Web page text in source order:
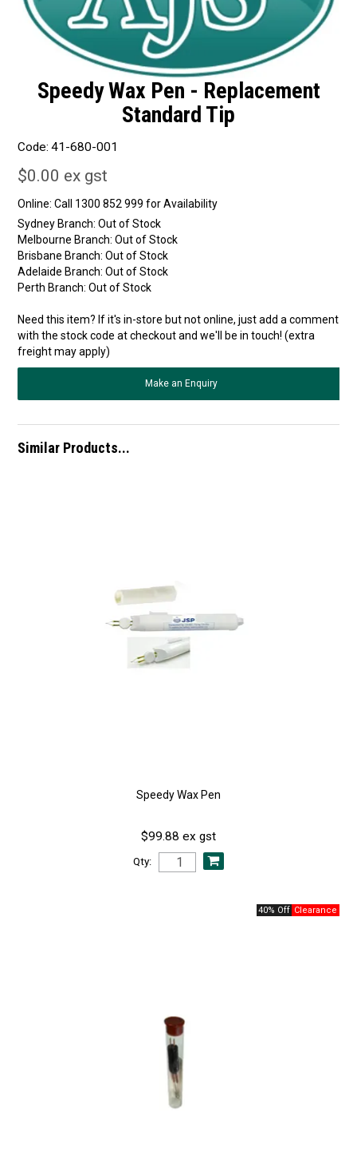
Promotions
Blog
Latest Newsletter
Speedy Wax Pen - Replacement
Standard Tip
Code: 41-680-001
$0.00 ex gst
Online:
Sydney Branch: Out of Stock
Melbourne Branch: Out of Stock
Brisbane Branch: Out of Stock
Adelaide Branch: Out of Stock
Perth Branch: Out of Stock
Need this item? If it's in-store but not online, just add a comment
with the stock code at checkout and we'll be in touch! (extra
freight may apply)
Make an Enquiry
Similar Products...
Speedy Wax Pen
$99.88 ex gst
Qty:
40% Off